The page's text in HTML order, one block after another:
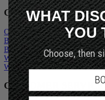
COMPANY
Our Story
Blogs
Become An Ambassador
Wholesale Inquiry
Wholesale Login
CUSTOMER SERVICE
WHAT
YOU
Choose, then